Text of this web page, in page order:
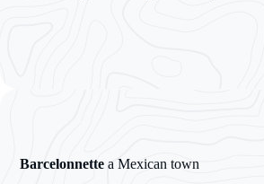
Barcelonnette a Mexican town